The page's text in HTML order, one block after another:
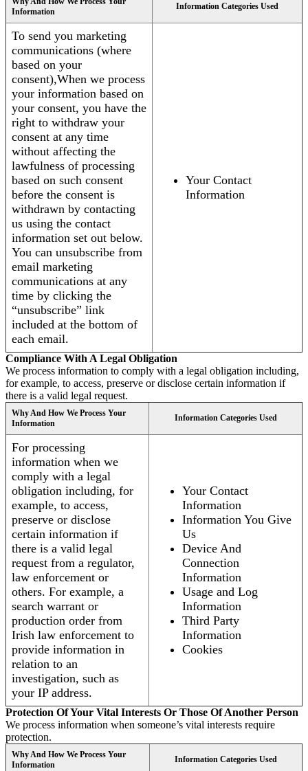
Information
Information Categories Used
To send you marketing
communications (where
based on your
consent),When we process
your information based on
your consent, you have the
right to withdraw your
consent at any time
without affecting the
lawfulness of processing
based on such consent
before the consent is
withdrawn by contacting
us using the contact
information set out below.
You can unsubscribe from
email marketing
communications at any
time by clicking the
“unsubscribe” link
included at the bottom of
each email.
Your Contact
Information
Compliance With A Legal Obligation
We process information to comply with a legal obligation including,
for example, to access, preserve or disclose certain information if
there is a valid legal request.
Why And How We Process Your
Information
Information Categories Used
For processing
information when we
comply with a legal
obligation including, for
example, to access,
preserve or disclose
certain information if
there is a valid legal
request from a regulator,
law enforcement or
others. For example, a
search warrant or
production order from
Irish law enforcement to
provide information in
relation to an
investigation, such as
your IP address.
Your Contact
Information
Information You Give
Us
Device And
Connection
Information
Usage and Log
Information
Third Party
Information
Cookies
Protection Of Your Vital Interests Or Those Of Another Person
We process information when someone’s vital interests require
protection.
Why And How We Process Your
Information
Information Categories Used